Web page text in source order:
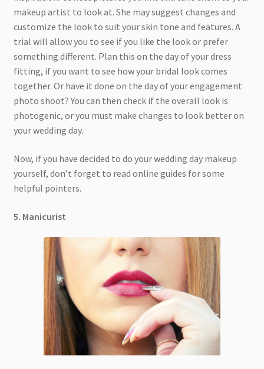
makeup artist to look at. She may suggest changes and
customize the look to suit your skin tone and features. A
trial will allow you to see if you like the look or prefer
something different. Plan this on the day of your dress
fitting, if you want to see how your bridal look comes
together. Or have it done on the day of your engagement
photo shoot? You can then check if the overall look is
photogenic, or you must make changes to look better on
your wedding day.
Now, if you have decided to do your wedding day makeup
yourself, don’t forget to read online guides for some
helpful pointers.
5. Manicurist